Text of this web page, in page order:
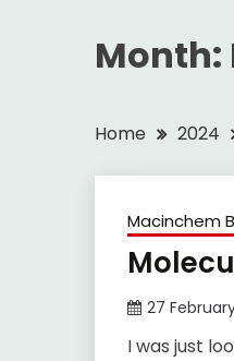
Month:
Home 2024
Macinchem
27
I was just